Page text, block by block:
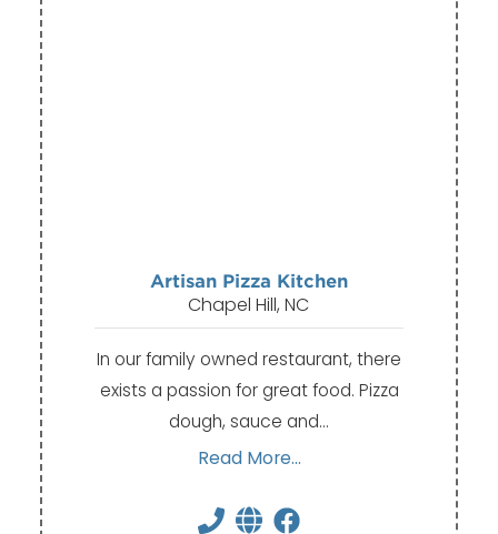
Artisan Pizza Kitchen
Chapel Hill, NC
In our family owned restaurant, there
exists a passion for great food. Pizza
dough, sauce and…
Read More...